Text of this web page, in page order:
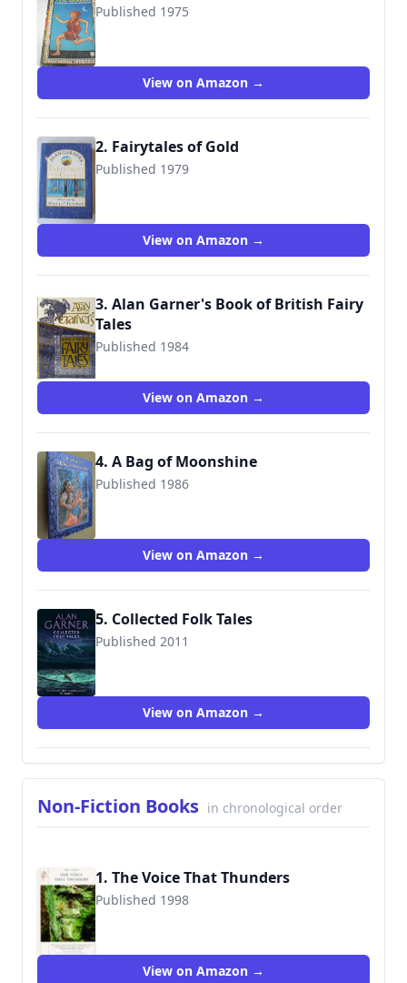
Published 1975
9780006713029
View on Amazon →
2. Fairytales of Gold
Published 1979
View on Amazon →
3. Alan Garner's Book of British Fairy
Tales
Published 1984
9780001840454
View on Amazon →
4. A Bag of Moonshine
Published 1986
View on Amazon →
5. Collected Folk Tales
Published 2011
View on Amazon →
Non-Fiction Books in chronological order
1. The Voice That Thunders
Published 1998
9781860463327
View on Amazon →